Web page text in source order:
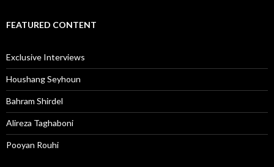
FEATURED CONTENT
Exclusive Interviews
Houshang Seyhoun
Bahram Shirdel
Alireza Taghaboni
Pooyan Rouhi